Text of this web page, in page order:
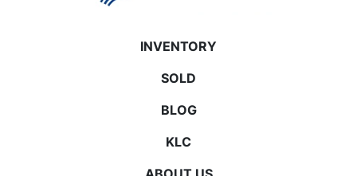
INVENTORY
SOLD
BLOG
KLC